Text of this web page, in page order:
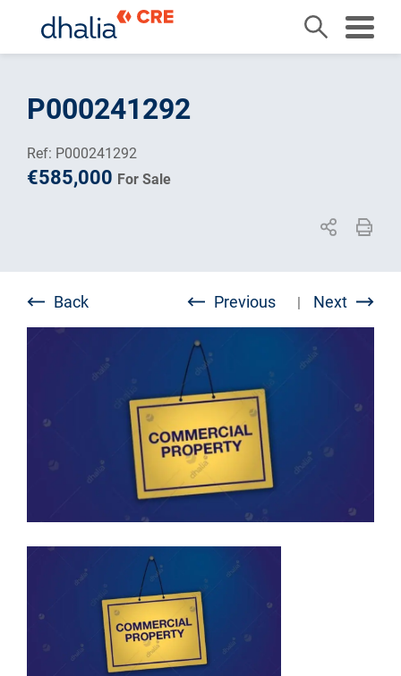
contentP000241292
Ref: P000241292
€585,000 For Sale
Back Previous | Next